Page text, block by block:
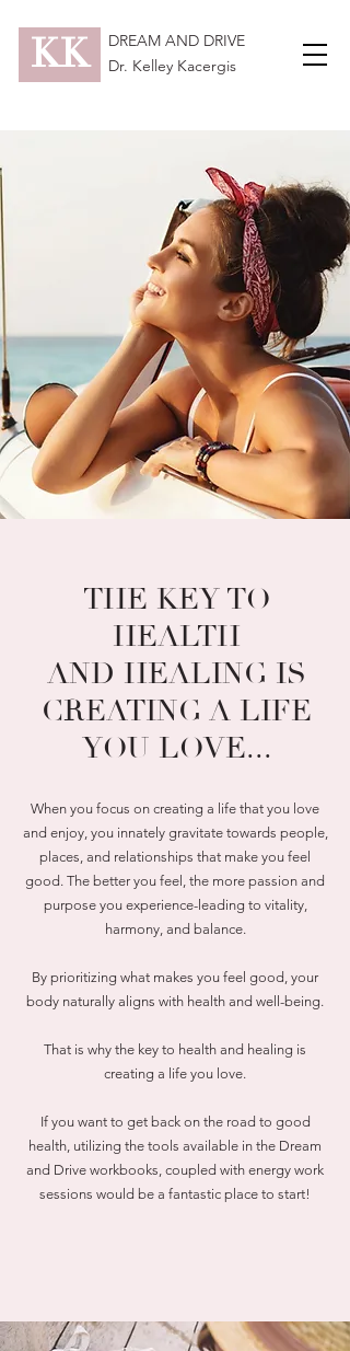
KK
DREAM AND DRIVE
Dr. Kelley Kacergis
THE KEY TO
HEALTH
AND HEALING IS
CREATING A LIFE
YOU LOVE...
When you focus on creating a life that you love
and enjoy, you innately gravitate towards people,
places, and relationships that make you feel
good. The better you feel, the more passion and
purpose you experience-leading to vitality,
harmony, and balance.
By prioritizing what makes you feel good, your
body naturally aligns with health and well-being.
That is why the key to health and healing is
creating a life you love.
If you want to get back on the road to good
health, utilizing the tools available in the Dream
and Drive workbooks, coupled with energy work
sessions would be a fantastic place to start!